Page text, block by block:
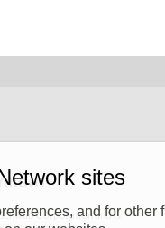
Corporation and is
sites
and for other